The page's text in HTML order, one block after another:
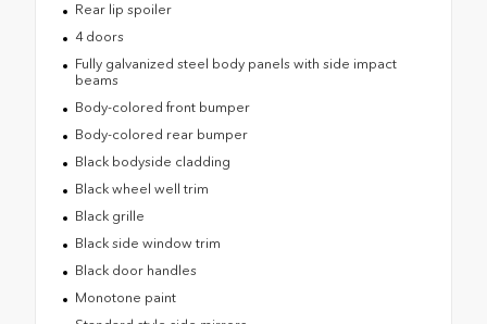
Rear lip spoiler
4 doors
Fully galvanized steel body panels with side impact
beams
Body-colored front bumper
Body-colored rear bumper
Black bodyside cladding
Black wheel well trim
Black grille
Black side window trim
Black door handles
Monotone paint